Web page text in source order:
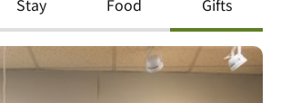
Stay Food Gifts